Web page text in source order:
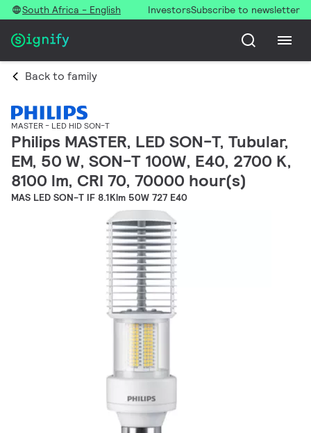
South Africa - English InvestorsSubscribe to newsletter
Back to family
MASTER - LED HID SON-T
Philips MASTER, LED SON-T, Tubular,
EM, 50 W, SON-T 100W, E40, 2700 K,
8100 lm, CRI 70, 70000 hour(s)
MAS LED SON-T IF 8.1Klm 50W 727 E40